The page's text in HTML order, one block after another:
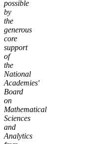
possible
by
the
generous
core
support
of
the
National
Academies'
Board
on
Mathematical
Sciences
and
Analytics